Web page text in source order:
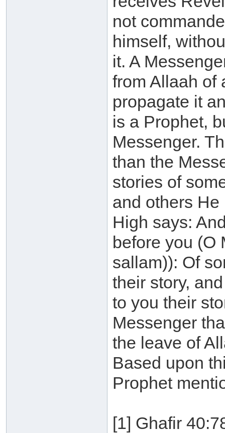
not
himself,
it. A
from Allaah of
propagate it
is a Prophet,
Messenger.
than the
stories of
and others
High says:
before you (O
sallam)): Of
their story,
to you their
Messenger
the leave of
Based upon
Prophet
[1] Ghafir